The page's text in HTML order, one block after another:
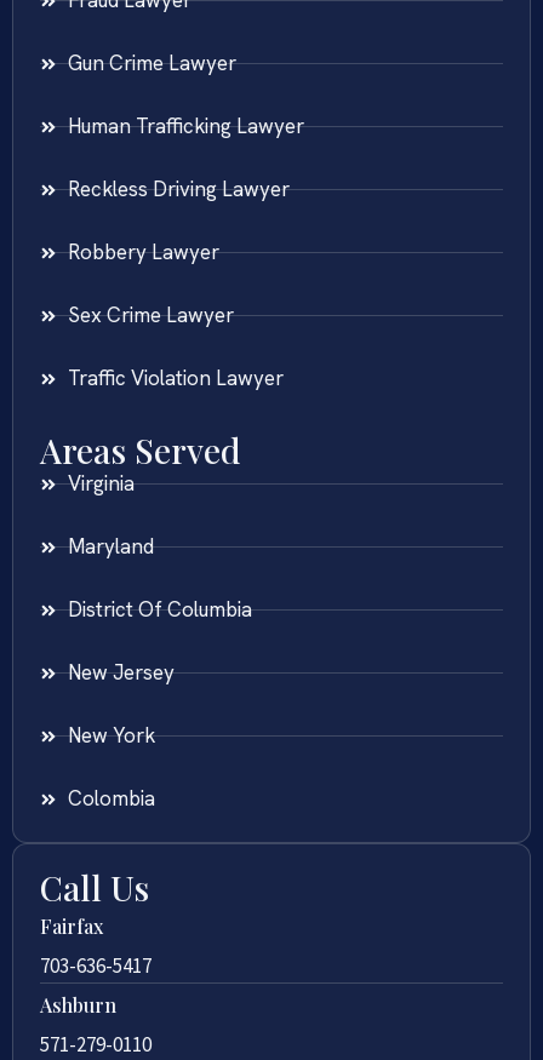
Gun Crime Lawyer
Human Trafficking Lawyer
Reckless Driving Lawyer
Robbery Lawyer
Sex Crime Lawyer
Traffic Violation Lawyer
Areas Served
Virginia
Maryland
District Of Columbia
New Jersey
New York
Colombia
Call Us
Fairfax
703-636-5417
Ashburn
571-279-0110